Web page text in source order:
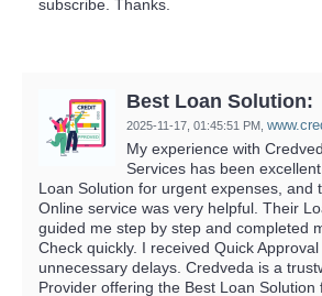
subscribe. Thanks.
Best Loan Solution:
2025-11-17, 01:45:51 PM
My experience with
Services has been
Loan Solution for urgent expenses, and
Online service was very helpful. Their
guided me step by step and completed
Check quickly. I received Quick
unnecessary delays. Credveda is a
Provider offering the Best Loan Solution